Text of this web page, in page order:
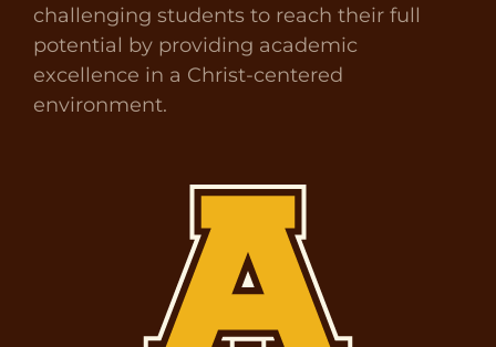
challenging students to reach their full
potential by providing academic
excellence in a Christ-centered
environment.